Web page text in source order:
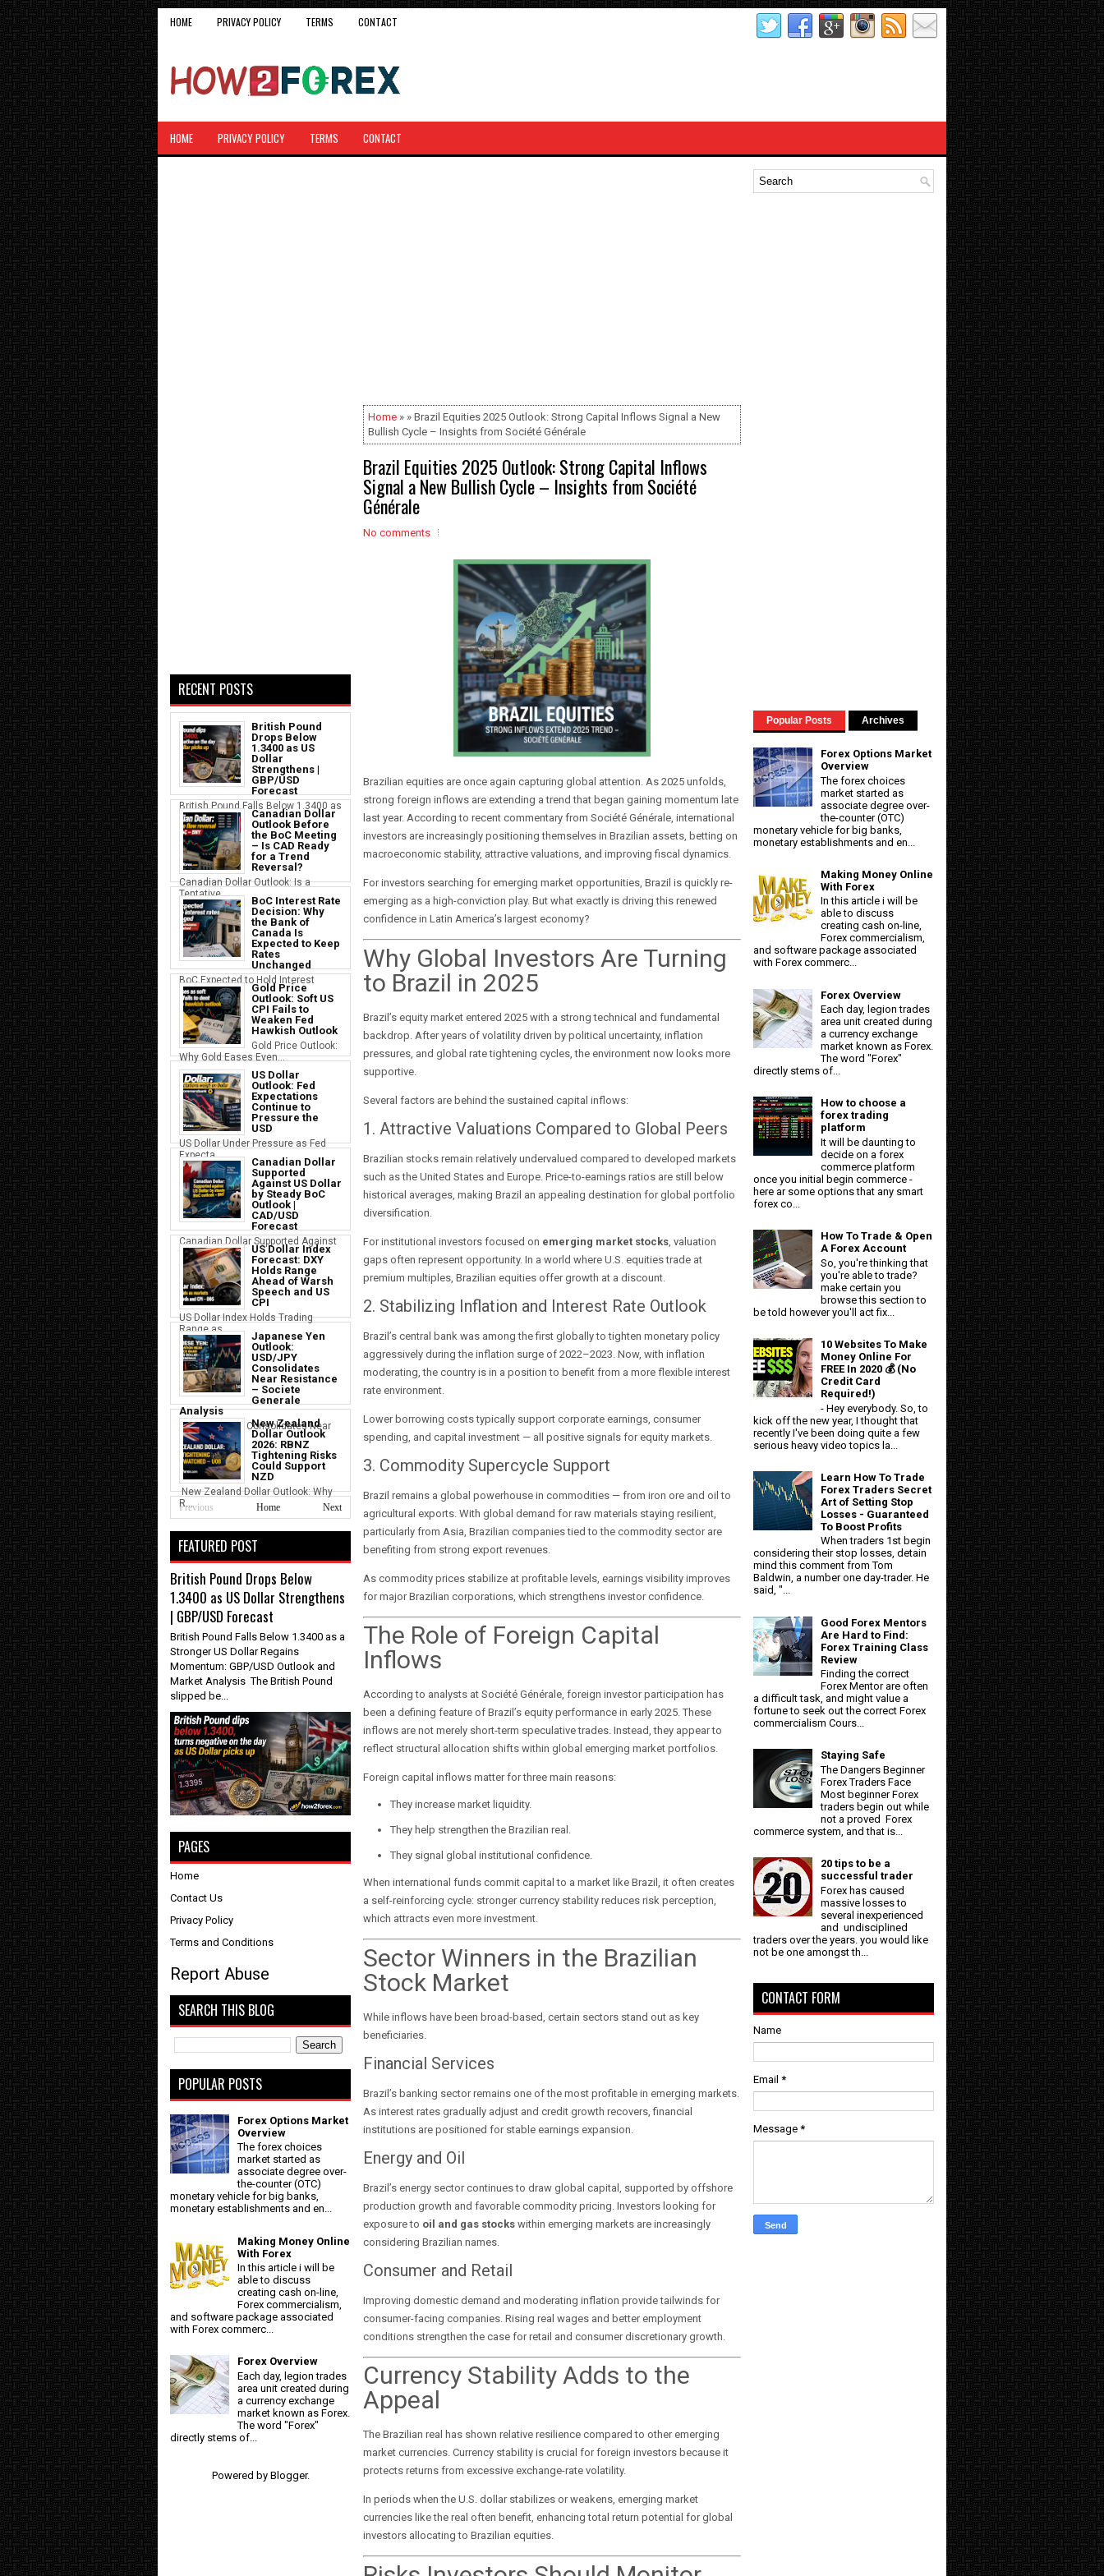
HOME PRIVACY POLICY TERMS CONTACT
HOME PRIVACY POLICY TERMS CONTACT
Home » » Brazil Equities 2025 Outlook: Strong Capital Inflows Signal a New
Bullish Cycle – Insights from Société Générale
Brazil Equities 2025 Outlook: Strong Capital Inflows
Signal a New Bullish Cycle – Insights from Société
Générale
No comments
Brazilian equities are once again capturing global attention. As 2025 unfolds,
strong foreign inflows are extending a trend that began gaining momentum late
last year. According to recent commentary from Société Générale, international
investors are increasingly positioning themselves in Brazilian assets, betting on
macroeconomic stability, attractive valuations, and improving fiscal dynamics.
For investors searching for emerging market opportunities, Brazil is quickly re-
emerging as a high-conviction play. But what exactly is driving this renewed
confidence in Latin America’s largest economy?
Why Global Investors Are Turning
to Brazil in 2025
Brazil’s equity market entered 2025 with a strong technical and fundamental
backdrop. After years of volatility driven by political uncertainty, inflation
pressures, and global rate tightening cycles, the environment now looks more
supportive.
Several factors are behind the sustained capital inflows:
1. Attractive Valuations Compared to Global Peers
Brazilian stocks remain relatively undervalued compared to developed markets
such as the United States and Europe. Price-to-earnings ratios are still below
historical averages, making Brazil an appealing destination for global portfolio
diversification.
For institutional investors focused on emerging market stocks , valuation
gaps often represent opportunity. In a world where U.S. equities trade at
premium multiples, Brazilian equities offer growth at a discount.
2. Stabilizing Inflation and Interest Rate Outlook
Brazil’s central bank was among the first globally to tighten monetary policy
aggressively during the inflation surge of 2022–2023. Now, with inflation
moderating, the country is in a position to benefit from a more flexible interest
rate environment.
Lower borrowing costs typically support corporate earnings, consumer
spending, and capital investment — all positive signals for equity markets.
3. Commodity Supercycle Support
Brazil remains a global powerhouse in commodities — from iron ore and oil to
agricultural exports. With global demand for raw materials staying resilient,
particularly from Asia, Brazilian companies tied to the commodity sector are
benefiting from strong export revenues.
As commodity prices stabilize at profitable levels, earnings visibility improves
for major Brazilian corporations, which strengthens investor confidence.
The Role of Foreign Capital
Inflows
According to analysts at Société Générale, foreign investor participation has
been a defining feature of Brazil’s equity performance in early 2025. These
inflows are not merely short-term speculative trades. Instead, they appear to
reflect structural allocation shifts within global emerging market portfolios.
Foreign capital inflows matter for three main reasons:
They increase market liquidity.
They help strengthen the Brazilian real.
They signal global institutional confidence.
When international funds commit capital to a market like Brazil, it often creates
a self-reinforcing cycle: stronger currency stability reduces risk perception,
which attracts even more investment.
Sector Winners in the Brazilian
Stock Market
While inflows have been broad-based, certain sectors stand out as key
beneficiaries.
Financial Services
Brazil’s banking sector remains one of the most profitable in emerging markets.
As interest rates gradually adjust and credit growth recovers, financial
institutions are positioned for stable earnings expansion.
Energy and Oil
Brazil’s energy sector continues to draw global capital, supported by offshore
production growth and favorable commodity pricing. Investors looking for
exposure to oil and gas stocks within emerging markets are increasingly
considering Brazilian names.
Consumer and Retail
Improving domestic demand and moderating inflation provide tailwinds for
consumer-facing companies. Rising real wages and better employment
conditions strengthen the case for retail and consumer discretionary growth.
Currency Stability Adds to the
Appeal
The Brazilian real has shown relative resilience compared to other emerging
market currencies. Currency stability is crucial for foreign investors because it
protects returns from excessive exchange-rate volatility.
In periods when the U.S. dollar stabilizes or weakens, emerging market
currencies like the real often benefit, enhancing total return potential for global
investors allocating to Brazilian equities.
RECENT POSTS
British Pound
Drops Below
1.3400 as US
Dollar
Strengthens |
GBP/USD
Forecast
British Pound Falls Below 1.3400 as
a S...
Canadian Dollar
Outlook Before
the BoC Meeting
– Is CAD Ready
for a Trend
Reversal?
Canadian Dollar Outlook: Is a
Tentative...
BoC Interest Rate
Decision: Why
the Bank of
Canada Is
Expected to Keep
Rates
Unchanged
BoC Expected to Hold Interest
Rates Ste...
Gold Price
Outlook: Soft US
CPI Fails to
Weaken Fed
Hawkish Outlook
Gold Price Outlook:
Why Gold Eases Even...
US Dollar
Outlook: Fed
Expectations
Continue to
Pressure the
USD
US Dollar Under Pressure as Fed
Expecta...
Canadian Dollar
Supported
Against US Dollar
by Steady BoC
Outlook |
CAD/USD
Forecast
Canadian Dollar Supported Against
the U...
US Dollar Index
Forecast: DXY
Holds Range
Ahead of Warsh
Speech and US
CPI
US Dollar Index Holds Trading
Range as ...
Japanese Yen
Outlook:
USD/JPY
Consolidates
Near Resistance
– Societe
Generale
Analysis
Japanese Yen Consolidates Near
USD Resi...
New Zealand
Dollar Outlook
2026: RBNZ
Tightening Risks
Could Support
NZD
New Zealand Dollar Outlook: Why
R...
Previous Next
Home
FEATURED POST
British Pound Drops Below
1.3400 as US Dollar Strengthens
| GBP/USD Forecast
British Pound Falls Below 1.3400 as a
Stronger US Dollar Regains
Momentum: GBP/USD Outlook and
Market Analysis The British Pound
slipped be...
PAGES
Home
Contact Us
Privacy Policy
Terms and Conditions
Report Abuse
SEARCH THIS BLOG
POPULAR POSTS
Forex Options Market
Overview
The forex choices
market started as
associate degree over-
the-counter (OTC)
monetary vehicle for big banks,
monetary establishments and en...
Making Money Online
With Forex
In this article i will be
able to discuss
creating cash on-line,
Forex commercialism,
and software package associated
with Forex commerc...
Forex Overview
Each day, legion trades
area unit created during
a currency exchange
market known as Forex.
The word "Forex"
directly stems of...
Powered by Blogger.
Popular Posts Archives
Forex Options Market
Overview
The forex choices
market started as
associate degree over-
the-counter (OTC)
monetary vehicle for big banks,
monetary establishments and en...
Making Money Online
With Forex
In this article i will be
able to discuss
creating cash on-line,
Forex commercialism,
and software package associated
with Forex commerc...
Forex Overview
Each day, legion trades
area unit created during
a currency exchange
market known as Forex.
The word "Forex"
directly stems of...
How to choose a
forex trading
platform
It will be daunting to
decide on a forex
commerce platform
once you initial begin commerce -
here ar some options that any smart
forex co...
How To Trade & Open
A Forex Account
So, you're thinking that
you're able to trade?
make certain you
browse this section to
be told however you'll act fix...
10 Websites To Make
Money Online For
FREE In 2020 💰 (No
Credit Card
Required!)
- Hey everybody. So, to
kick off the new year, I thought that
recently I've been doing quite a few
serious heavy video topics la...
Learn How To Trade
Forex Traders Secret
Art of Setting Stop
Losses - Guaranteed
To Boost Profits
When traders 1st begin
considering their stop losses, detain
mind this comment from Tom
Baldwin, a number one day-trader. He
said, "...
Good Forex Mentors
Are Hard to Find:
Forex Training Class
Review
Finding the correct
Forex Mentor are often
a difficult task, and might value a
fortune to seek out the correct Forex
commercialism Cours...
Staying Safe
The Dangers Beginner
Forex Traders Face
Most beginner Forex
traders begin out while
not a proved Forex
commerce system, and that is...
20 tips to be a
successful trader
Forex has caused
massive losses to
several inexperienced
and undisciplined
traders over the years. you would like
not be one amongst th...
CONTACT FORM
Name
Email *
Message *